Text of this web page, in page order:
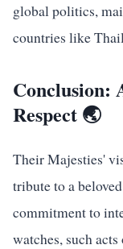
global politics,
countries like
Conclusion:
Respect 🌏
Their Majesties'
tribute to a
commitment to
watches, such